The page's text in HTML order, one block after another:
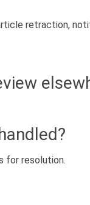
retraction,
for resolution.